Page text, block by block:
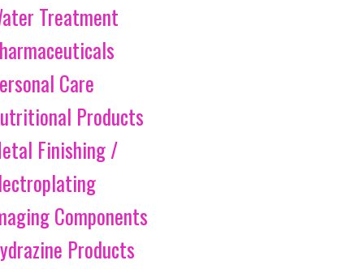
Treatment
Care
Products
Finishing /
Components
Products